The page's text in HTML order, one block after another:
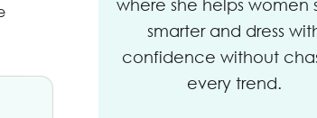
where she helps women
smarter and dress
confidence without
every trend.